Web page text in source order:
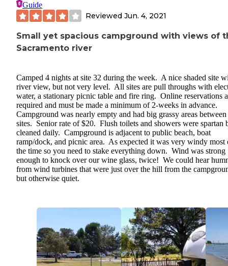
Guide
Reviewed Jun. 4, 2021
Small yet spacious campground with views of
Sacramento river
Camped 4 nights at site 32 during the week. A nice shaded site
river view, but not very level. All sites are pull throughs with
water, a stationary picnic table and fire ring. Online reservations
required and must be made a minimum of 2-weeks in advance.
Campground was nearly empty and had big grassy areas between
sites. Senior rate of $20. Flush toilets and showers were spartan
cleaned daily. Campground is adjacent to public beach, boat
ramp/dock, and picnic area. As expected it was very windy most
the time so you need to stake everything down. Wind was strong
enough to knock over our wine glass, twice! We could hear
from wind turbines that were just over the hill from the
but otherwise quiet.